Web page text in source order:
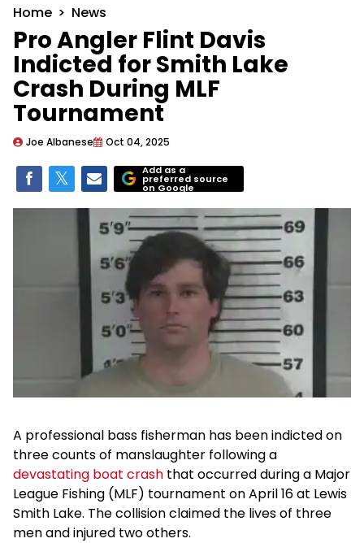
Home News
Pro Angler Flint Davis
Indicted for Smith Lake
Crash During MLF
Tournament
Joe Albanese Oct 04, 2025
Add as a
preferred source
on Google
A professional bass fisherman has been indicted on
three counts of manslaughter following a
devastating boat crash that occurred during a Major
League Fishing (MLF) tournament on April 16 at Lewis
Smith Lake. The collision claimed the lives of three
men and injured two others.